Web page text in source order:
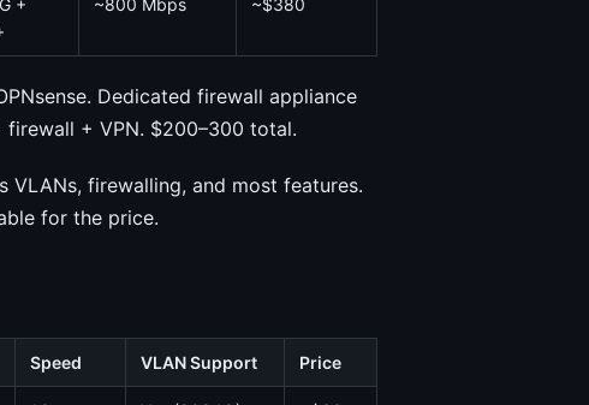
+
~800 Mbps ~$380
Dedicated firewall appliance
firewall + VPN. $200–300 total.
VLANs, firewalling, and most features.
for the price.
Speed VLAN Support Price